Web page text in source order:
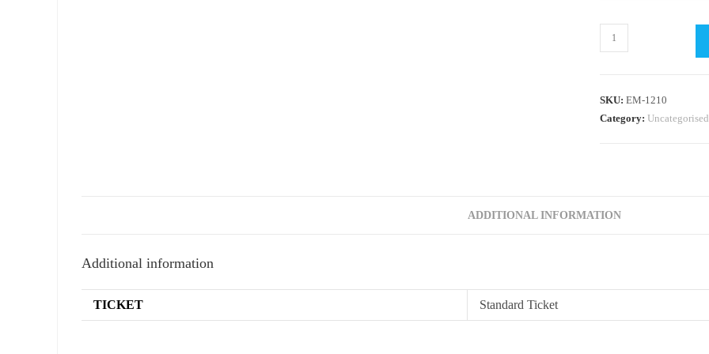
Topper
Performance
Dan
SKU: EM-1210
Category: Uncategorised
ADDITIONAL INFORMATION
Additional information
TICKET Standard Ticket